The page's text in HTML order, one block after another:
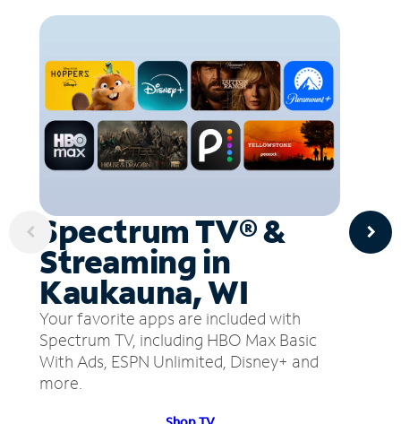
Spectrum TV® &
Streaming in
Kaukauna, WI
Your favorite apps are included with
Spectrum TV, including HBO Max Basic
With Ads, ESPN Unlimited, Disney+ and
more.